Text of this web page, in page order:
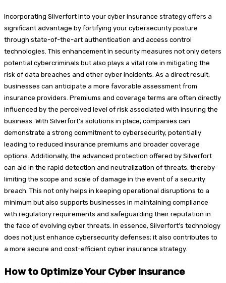
Incorporating Silverfort into your cyber insurance strategy offers a
significant advantage by fortifying your cybersecurity posture
through state-of-the-art authentication and access control
technologies. This enhancement in security measures not only deters
potential cybercriminals but also plays a vital role in mitigating the
risk of data breaches and other cyber incidents. As a direct result,
businesses can anticipate a more favorable assessment from
insurance providers. Premiums and coverage terms are often directly
influenced by the perceived level of risk associated with insuring the
business. With Silverfort’s solutions in place, companies can
demonstrate a strong commitment to cybersecurity, potentially
leading to reduced insurance premiums and broader coverage
options. Additionally, the advanced protection offered by Silverfort
can aid in the rapid detection and neutralization of threats, thereby
limiting the scope and scale of damage in the event of a security
breach. This not only helps in keeping operational disruptions to a
minimum but also supports businesses in maintaining compliance
with regulatory requirements and safeguarding their reputation in
the face of evolving cyber threats. In essence, Silverfort’s technology
does not just enhance cybersecurity defenses; it also contributes to
a more secure and cost-efficient cyber insurance strategy.
How to Optimize Your Cyber Insurance